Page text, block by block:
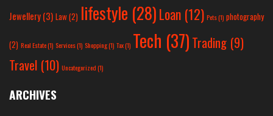
Jewellery(3) Law(2) lifestyle (28)Loan (12) Pets(1) photography
(2) Real Estate(1) Services(1) Shopping(1) Tax(1) Tech (37) Trading (9)
Travel (10) Uncategorized(1)
ARCHIVES